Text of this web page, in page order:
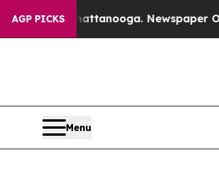
AGP PICKS
in Chattanooga. Newspaper Owner
Menu